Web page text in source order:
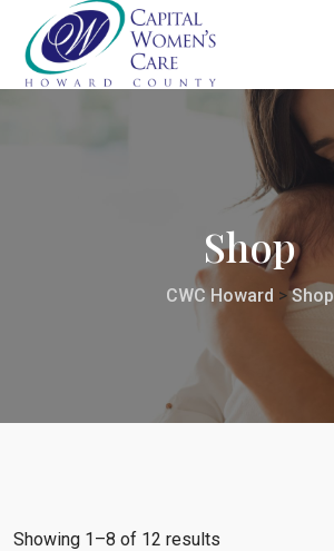
Shop
CWC Howard >Shop
Showing 1–8 of 12 results